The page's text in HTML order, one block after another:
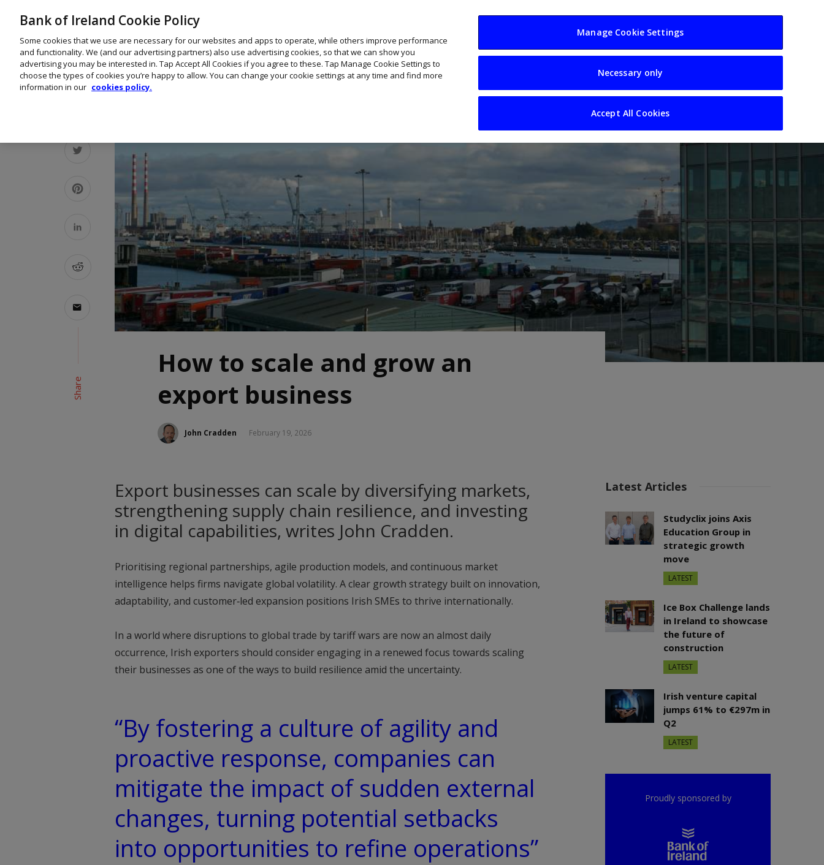
Your Business Resources Sectors
Share
How to scale and grow an
export business
John Cradden February 19, 2026
Export businesses can scale by diversifying markets,
strengthening supply chain resilience, and investing
in digital capabilities, writes John Cradden.
Prioritising regional partnerships, agile production models, and continuous market
intelligence helps firms navigate global volatility. A clear growth strategy built on innovation,
adaptability, and customer‑led expansion positions Irish SMEs to thrive internationally.
In a world where disruptions to global trade by tariff wars are now an almost daily
occurrence, Irish exporters should consider engaging in a renewed focus towards scaling
their businesses as one of the ways to build resilience amid the uncertainty.
“By fostering a culture of agility and
proactive response, companies can
mitigate the impact of sudden external
changes, turning potential setbacks
into opportunities to refine operations”
Latest Articles
Studyclix joins Axis
Education Group in
strategic growth
move
LATEST
Ice Box Challenge lands
in Ireland to showcase
the future of
construction
LATEST
Irish venture capital
jumps 61% to €297m in
Q2
LATEST
Proudly sponsored by
Bank of Ireland Cookie Policy
Some cookies that we use are necessary for our websites and apps to operate, while others improve performance
and functionality. We (and our advertising partners) also use advertising cookies, so that we can show you
advertising you may be interested in. Tap Accept All Cookies if you agree to these. Tap Manage Cookie Settings to
choose the types of cookies you’re happy to allow. You can change your cookie settings at any time and find more
information in our cookies policy.
Manage Cookie Settings
Necessary only
Accept All Cookies